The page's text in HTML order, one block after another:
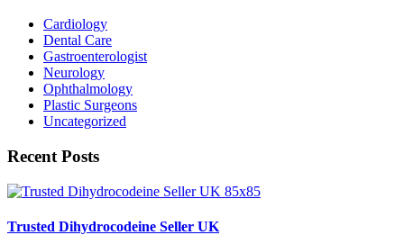
Cardiology
Dental Care
Gastroenterologist
Neurology
Ophthalmology
Plastic Surgeons
Uncategorized
Recent Posts
Trusted Dihydrocodeine Seller UK